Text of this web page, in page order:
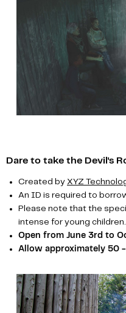
Dare to take the Devil's
Created by XYZ
An ID is required to
Please note that the
intense for young children.
Open from June 3rd to
Allow approximately 50